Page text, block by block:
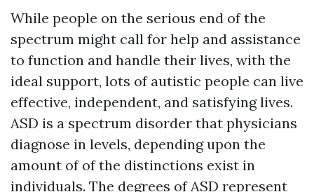
While people on the serious end of the
spectrum might call for help and assistance
to function and handle their lives, with the
ideal support, lots of autistic people can live
effective, independent, and satisfying lives.
ASD is a spectrum disorder that physicians
diagnose in levels, depending upon the
amount of of the distinctions exist in
individuals. The degrees of ASD represent